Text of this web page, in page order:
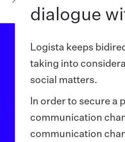
dialogue
Logista keeps
taking into
social matters.
In order to secure a
communication
communication